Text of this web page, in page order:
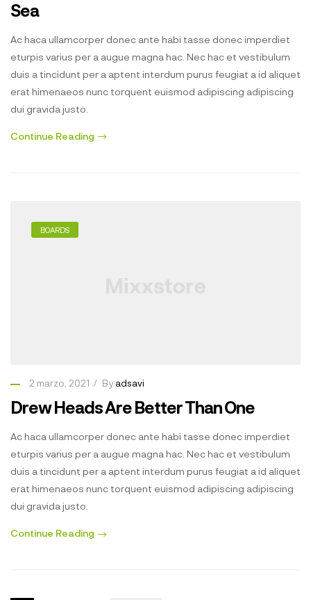
Sea
Ac haca ullamcorper donec ante habi tasse donec imperdiet
eturpis varius per a augue magna hac. Nec hac et vestibulum
duis a tincidunt per a aptent interdum purus feugiat a id aliquet
erat himenaeos nunc torquent euismod adipiscing adipiscing
dui gravida justo.
Continue Reading
BOARDS
2 marzo, 2021 By adsavi
Drew Heads Are Better Than One
Ac haca ullamcorper donec ante habi tasse donec imperdiet
eturpis varius per a augue magna hac. Nec hac et vestibulum
duis a tincidunt per a aptent interdum purus feugiat a id aliquet
erat himenaeos nunc torquent euismod adipiscing adipiscing
dui gravida justo.
Continue Reading